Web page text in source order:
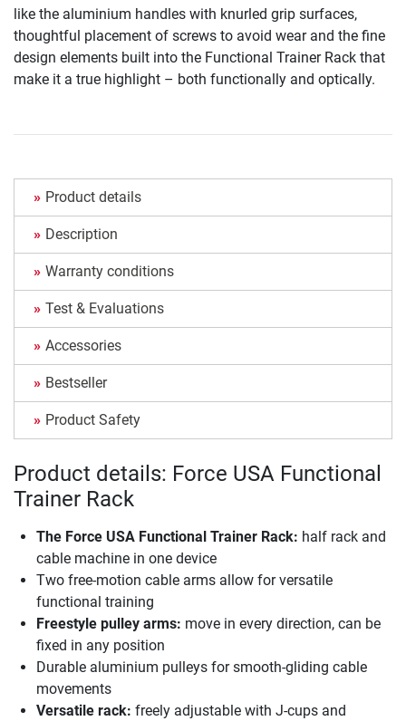
like the aluminium handles with knurled grip surfaces,
thoughtful placement of screws to avoid wear and the fine
design elements built into the Functional Trainer Rack that
make it a true highlight – both functionally and optically.
Product details
Description
Warranty conditions
Test & Evaluations
Accessories
Bestseller
Product Safety
Product details: Force USA Functional
Trainer Rack
The Force USA Functional Trainer Rack: half rack and
cable machine in one device
Two free-motion cable arms allow for versatile
functional training
Freestyle pulley arms: move in every direction, can be
fixed in any position
Durable aluminium pulleys for smooth-gliding cable
movements
Versatile rack: freely adjustable with J-cups and